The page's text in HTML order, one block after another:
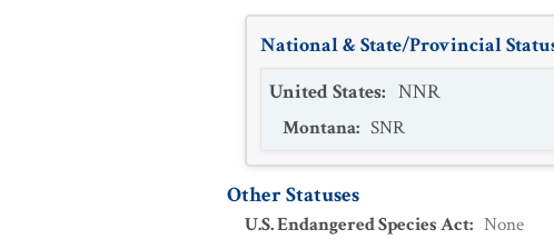
National & State/Provincial
United States: NNR
Montana: SNR
Other Statuses
U.S. Endangered Species Act: None